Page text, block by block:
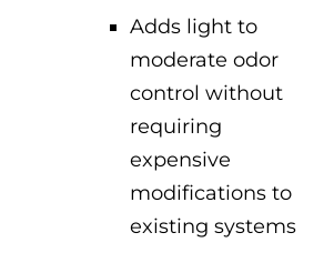
Adds light to
moderate odor
control without
requiring
expensive
modifications to
existing systems